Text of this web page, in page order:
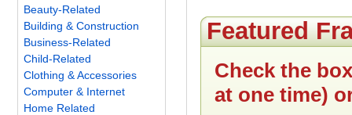
Beauty-Related
Building & Construction
Business-Related
Child-Related
Clothing & Accessories
Computer & Internet
Home Related
Featured
Check the
at one time)